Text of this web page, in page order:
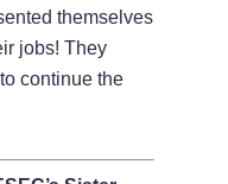
themselves
jobs! They
continue the